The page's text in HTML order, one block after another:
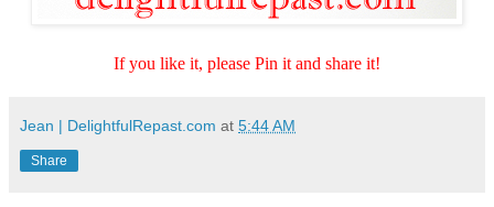
If you like it, please Pin it and share it!
Jean | DelightfulRepast.com at 5:44 AM
Share